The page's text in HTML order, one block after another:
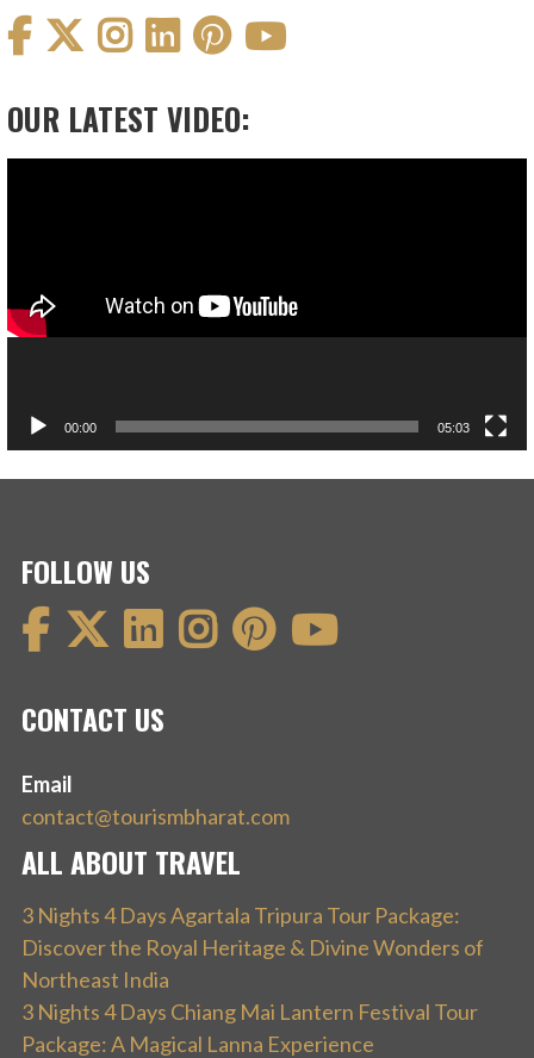
OUR LATEST VIDEO:
00:00 05:03
FOLLOW US
CONTACT US
Email
contact@tourismbharat.com
ALL ABOUT TRAVEL
3 Nights 4 Days Agartala Tripura Tour Package:
Discover the Royal Heritage & Divine Wonders of
Northeast India
3 Nights 4 Days Chiang Mai Lantern Festival Tour
Package: A Magical Lanna Experience